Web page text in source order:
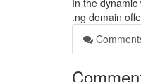
In the
.ng domain